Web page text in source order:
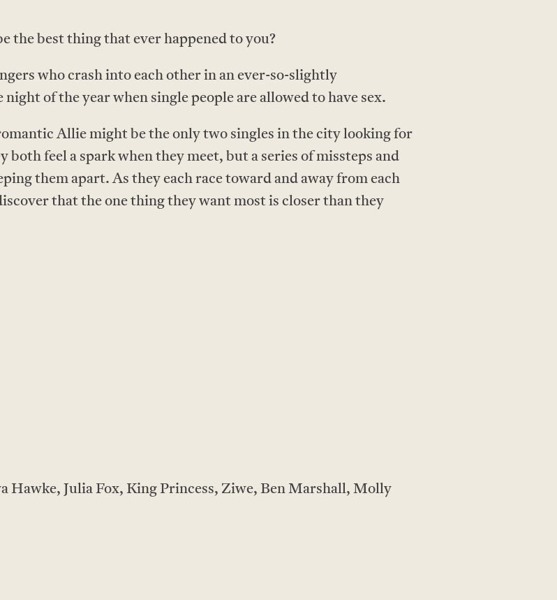
the best thing that ever happened to you?
who crash into each other in an ever-so-slightly
of the year when single people are allowed to have sex.
Allie might be the only two singles in the city looking for
feel a spark when they meet, but a series of missteps and
them apart. As they each race toward and away from each
that the one thing they want most is closer than they
Hawke, Julia Fox, King Princess, Ziwe, Ben Marshall, Molly